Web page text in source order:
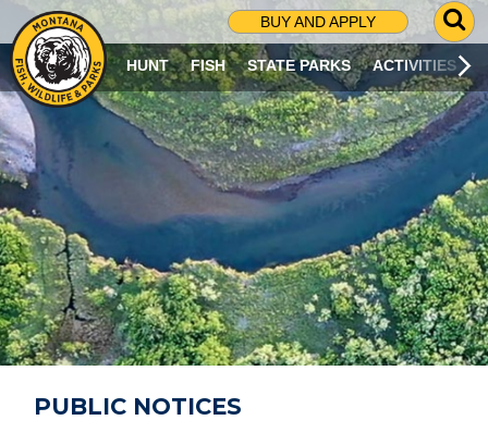
BUY AND APPLY
G
O
T
O
S
R
C
H
P
A
G
E
HUNT FISH STATE PARKS ACTIVITIES
PUBLIC NOTICES